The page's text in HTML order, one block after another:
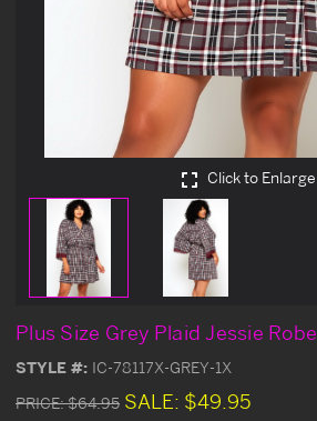
Click to Enlarge
Plus Size Grey Plaid Jessie Robe
STYLE #: IC-78117X-GREY-1X
PRICE:$64.95 SALE: $49.95